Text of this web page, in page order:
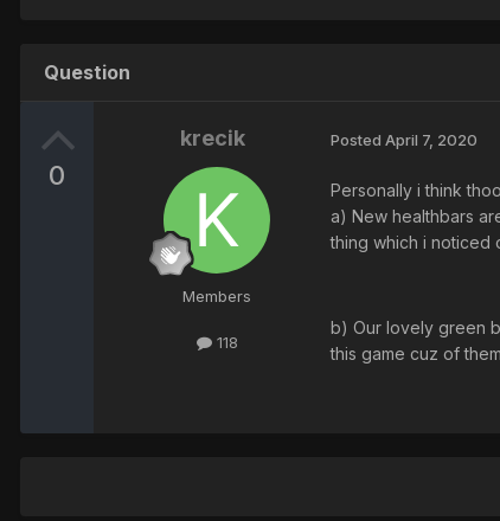
Question
0
krecik
Members
118
Posted April 7, 2020
Personally i think
a) New healthbars
thing which i noticed
b) Our lovely green
this game cuz of